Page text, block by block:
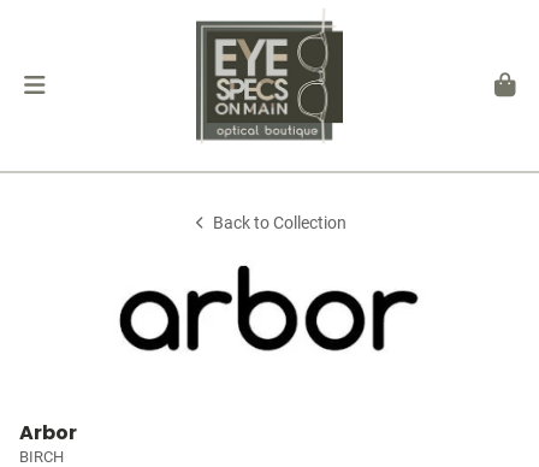
Back to Collection
Arbor
BIRCH